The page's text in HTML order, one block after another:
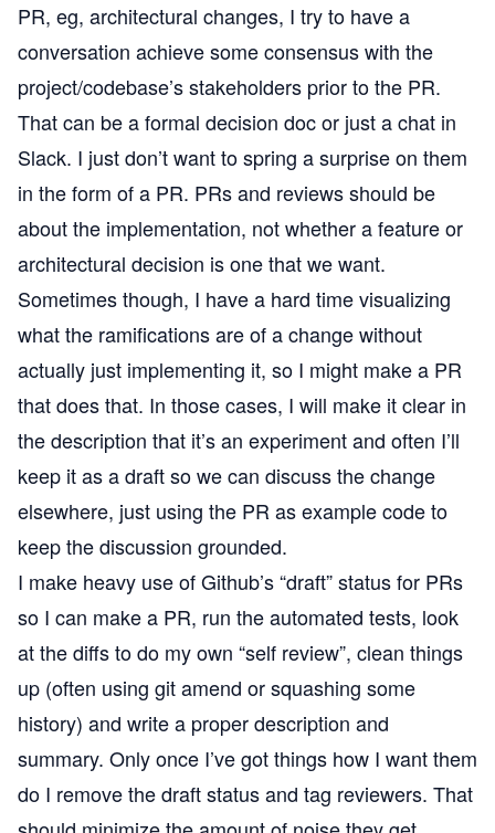
PR, eg, architectural changes, I try to have a
conversation achieve some consensus with the
project/codebase’s stakeholders prior to the PR.
That can be a formal decision doc or just a chat in
Slack. I just don’t want to spring a surprise on them
in the form of a PR. PRs and reviews should be
about the implementation, not whether a feature or
architectural decision is one that we want.
Sometimes though, I have a hard time visualizing
what the ramifications are of a change without
actually just implementing it, so I might make a PR
that does that. In those cases, I will make it clear in
the description that it’s an experiment and often I’ll
keep it as a draft so we can discuss the change
elsewhere, just using the PR as example code to
keep the discussion grounded.
I make heavy use of Github’s “draft” status for PRs
so I can make a PR, run the automated tests, look
at the diffs to do my own “self review”, clean things
up (often using git amend or squashing some
history) and write a proper description and
summary. Only once I’ve got things how I want them
do I remove the draft status and tag reviewers. That